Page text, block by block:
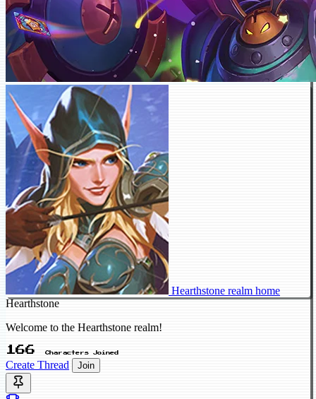
Hearthstone realm home
Hearthstone
Welcome to the Hearthstone realm!
166 Characters Joined
Create Thread Join